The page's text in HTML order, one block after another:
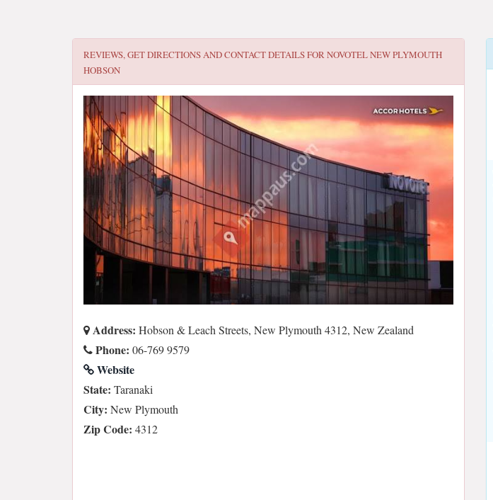
REVIEWS, GET DIRECTIONS AND CONTACT DETAILS FORNOVOTEL NEW PLYMOUTH
HOBSON
Address: Hobson & Leach Streets, New Plymouth 4312, New Zealand
Phone: 06-769 9579
Website
State: Taranaki
City: New Plymouth
Zip Code: 4312